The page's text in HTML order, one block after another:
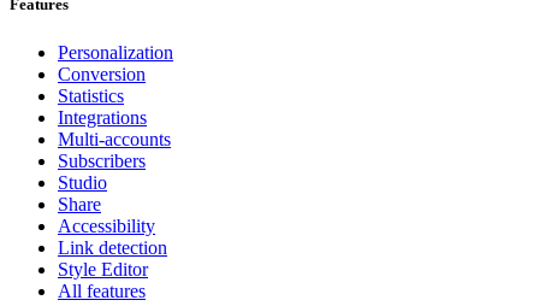
Features
Personalization
Conversion
Statistics
Integrations
Multi-accounts
Subscribers
Studio
Share
Accessibility
Link detection
Style Editor
All features